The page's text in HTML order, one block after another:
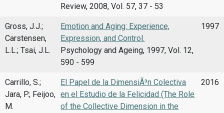
Review, 2008, Vol. 57, 37 - 53
Gross, J.J.;
Carstensen,
L.L.; Tsai, J.L.
Emotion and Aging: Experience,
Expression, and Control.
Psychology and Ageing, 1997, Vol. 12,
590 - 599
1997
Carrillo, S.;
Jara, P.; Feijoo,
M.
El Papel de la DimensiÃ³n Colectiva
en el Estudio de la Felicidad (The Role
of the Collective Dimension in the
2016